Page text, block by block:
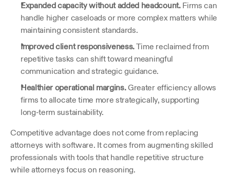
Expanded capacity without added headcount. Firms can
handle higher caseloads or more complex matters while
maintaining consistent standards.
Improved client responsiveness. Time reclaimed from
repetitive tasks can shift toward meaningful
communication and strategic guidance.
Healthier operational margins. Greater efficiency allows
firms to allocate time more strategically, supporting
long-term sustainability.
Competitive advantage does not come from replacing
attorneys with software. It comes from augmenting skilled
professionals with tools that handle repetitive structure
while attorneys focus on reasoning.